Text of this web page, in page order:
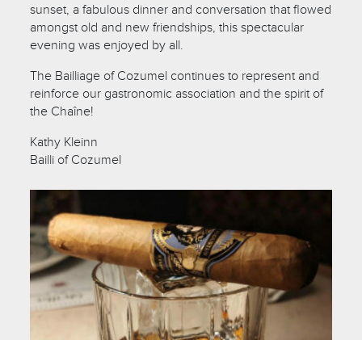
sunset, a fabulous dinner and conversation that flowed
amongst old and new friendships, this spectacular
evening was enjoyed by all.
The Bailliage of Cozumel continues to represent and
reinforce our gastronomic association and the spirit of
the Chaîne!
Kathy Kleinn
Bailli of Cozumel